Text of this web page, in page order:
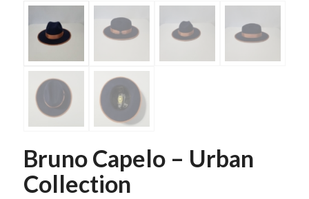
Bruno Capelo – Urban
Collection